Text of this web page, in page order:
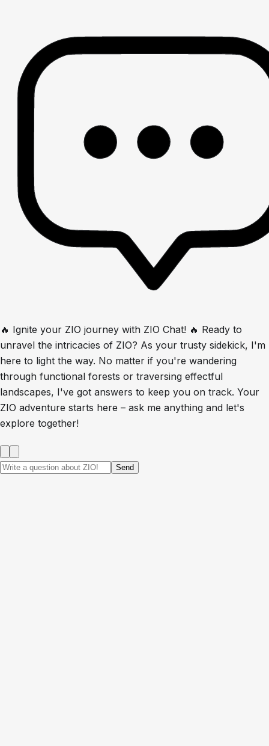
🔥 Ignite your ZIO journey with ZIO Chat! 🔥 Ready to
unravel the intricacies of ZIO? As your trusty sidekick, I'm
here to light the way. No matter if you're wandering
through functional forests or traversing effectful
landscapes, I've got answers to keep you on track. Your
ZIO adventure starts here – ask me anything and let's
explore together!
Send